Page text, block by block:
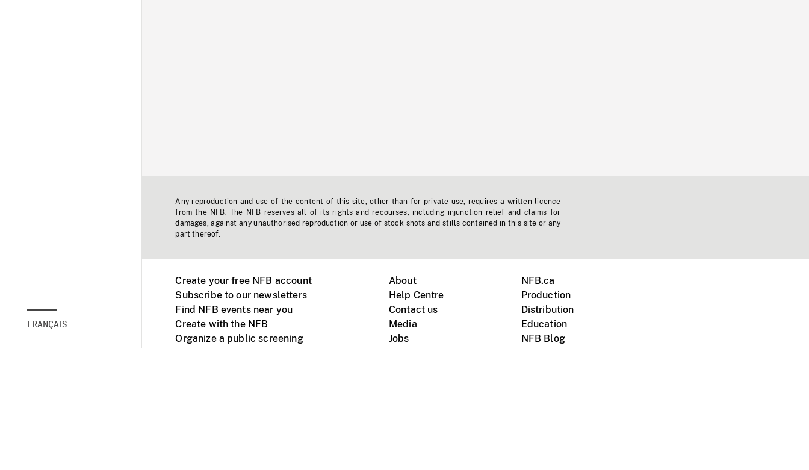
FRANÇAIS
Any reproduction and use of the content of this site, other than for private use, requires a written licence
from the NFB. The NFB reserves all of its rights and recourses, including injunction relief and claims for
damages, against any unauthorised reproduction or use of stock shots and stills contained in this site or any
part thereof.
Create your free NFB account
Subscribe to our newsletters
Find NFB events near you
Create with the NFB
Organize a public screening
About
Help Centre
Contact us
Media
Jobs
NFB.ca
Production
Distribution
Education
NFB Blog